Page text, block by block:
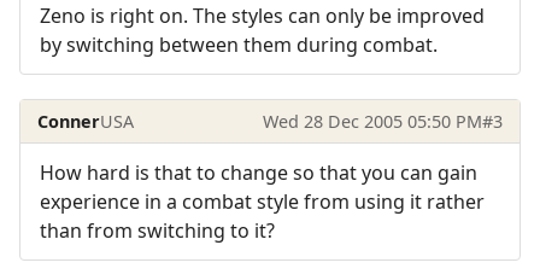
Zeno is right on. The styles can only be improved
by switching between them during combat.
ConnerUSA Wed 28 Dec 2005 05:50 PM#3
How hard is that to change so that you can gain
experience in a combat style from using it rather
than from switching to it?